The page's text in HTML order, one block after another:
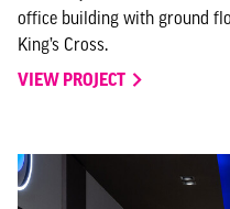
office building with ground
King’s Cross.
VIEW PROJECT